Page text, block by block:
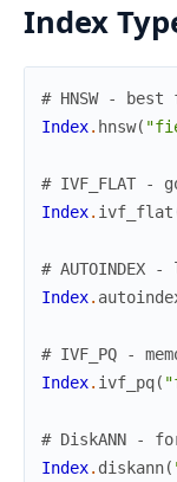
Index
# HNSW -
Index. hnsw(
# IVF_FLAT -
Index. ivf_flat
#
Index.
# IVF_PQ -
Index. ivf_pq(
# DiskANN -
Index. diskann(